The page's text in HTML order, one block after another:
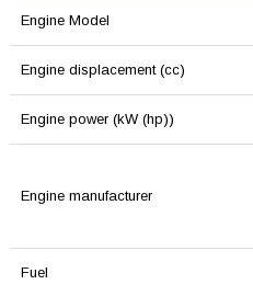
Engine Model
Engine displacement (cc)
Engine power (kW (hp))
Engine manufacturer
Fuel